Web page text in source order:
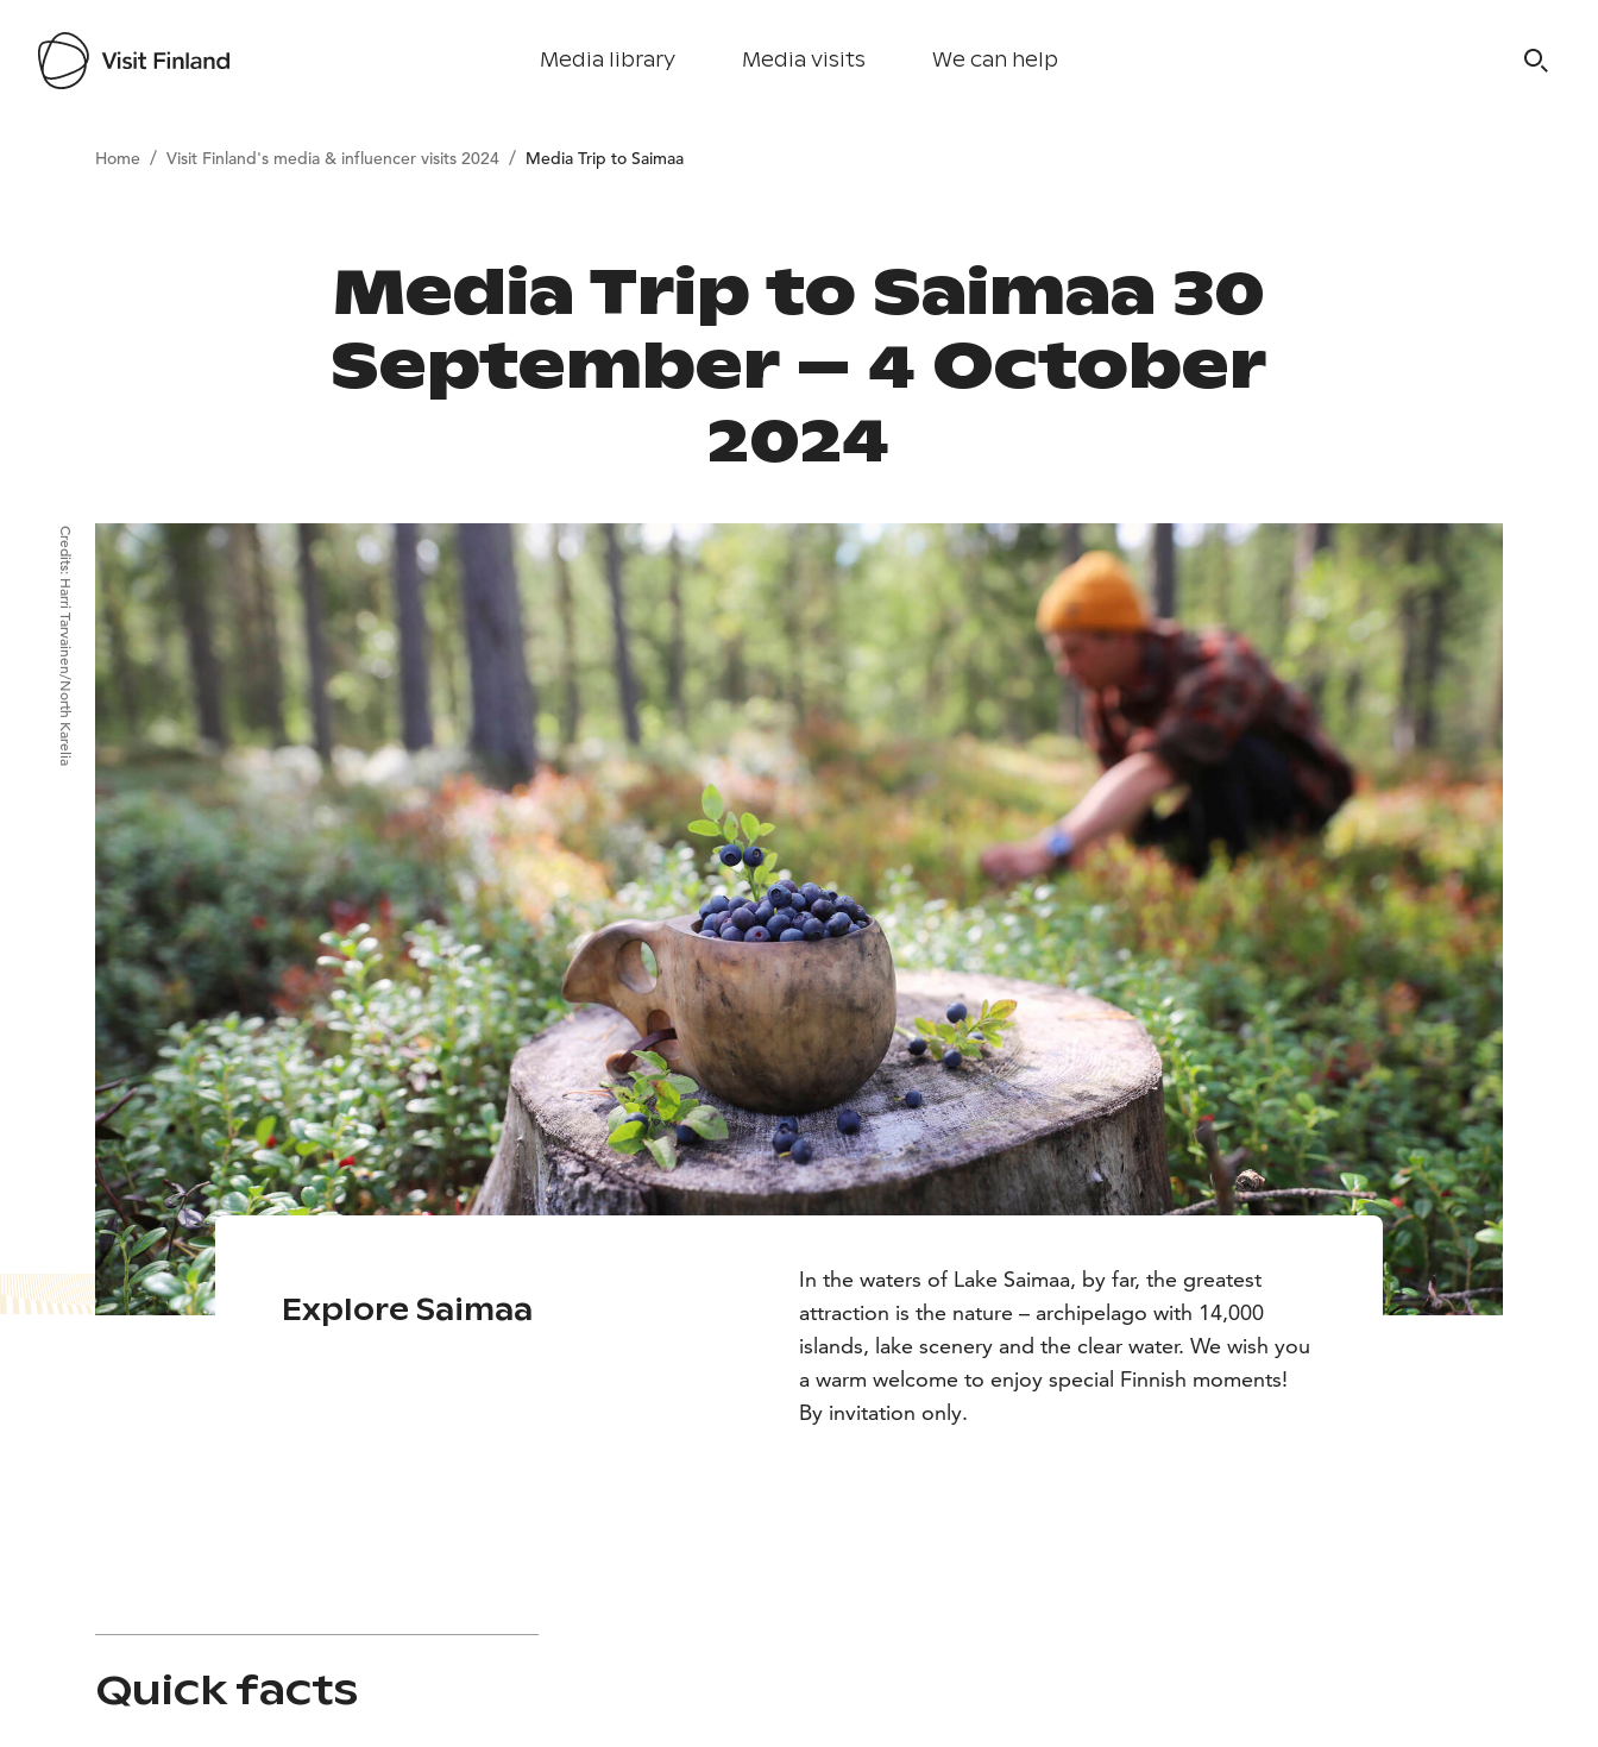
Media library Media visits We can help
Home / Visit Finland's media & influencer visits 2024 / Media Trip to Saimaa
Media Trip to Saimaa 30
September – 4 October
2024
Credits:
Harri Tarvainen/North Karelia
Explore Saimaa
In the waters of Lake Saimaa, by far, the greatest
attraction is the nature – archipelago with 14,000
islands, lake scenery and the clear water. We wish you
a warm welcome to enjoy special Finnish moments!
By invitation only.
Quick facts